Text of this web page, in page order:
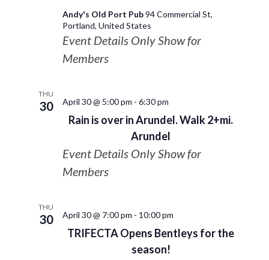
Andy's Old Port Pub94 Commercial St,
Portland, United States
Event Details Only Show for
Members
THU
30
Rain is over in Arundel. Walk 2+mi.
Arundel
April 30 @ 5:00 pm - 6:30 pm
Event Details Only Show for
Members
THU
30
TRIFECTA Opens Bentleys for the
season!
April 30 @ 7:00 pm - 10:00 pm